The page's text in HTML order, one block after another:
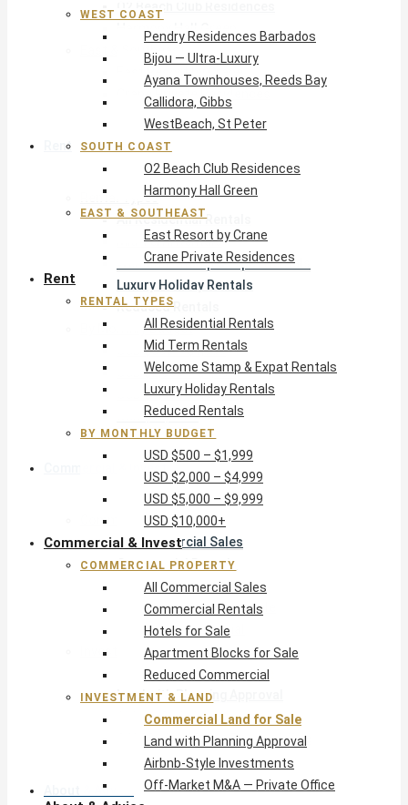
Harmony Hall Green
East & Southeast
East Resort by Crane
Crane Private Residences
Rent
Rental Types
All Residential Rentals
Mid Term Rentals
Welcome Stamp & Expat Rentals
Luxury Holiday Rentals
Reduced Rentals
By Monthly Budget
USD $500 – $1,999
USD $2,000 – $4,999
USD $5,000 – $9,999
USD $10,000+
Commercial Property
All Commercial Sales
Commercial Rentals
Hotels for Sale
Apartment Blocks for Sale
Reduced Commercial
Investment & Land
Commercial Land for Sale
Land with Planning Approval
Airbnb-Style Investments
Off-Market M&A — Private Office
About & Advice
WEST COAST
Pendry Residences Barbados
Bijou — Ultra-Luxury
Ayana Townhouses, Reeds Bay
Callidora, Gibbs
WestBeach, St Peter
SOUTH COAST
O2 Beach Club Residences
Harmony Hall Green
EAST & SOUTHEAST
East Resort by Crane
Crane Private Residences
Rent
RENTAL TYPES
All Residential Rentals
Mid Term Rentals
Welcome Stamp & Expat Rentals
Luxury Holiday Rentals
Reduced Rentals
BY MONTHLY BUDGET
USD $500 – $1,999
USD $2,000 – $4,999
USD $5,000 – $9,999
USD $10,000+
Commercial & Invest
COMMERCIAL PROPERTY
All Commercial Sales
Commercial Rentals
Hotels for Sale
Apartment Blocks for Sale
Reduced Commercial
INVESTMENT & LAND
Commercial Land for Sale
Land with Planning Approval
Airbnb-Style Investments
Off-Market M&A — Private Office